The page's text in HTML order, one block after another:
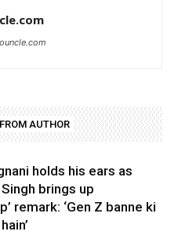
AUTHOR
holds his ears as
brings up
remark: ‘Gen Z banne ki